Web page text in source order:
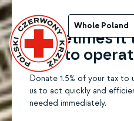
Whole Poland
Sometimes it
1.5% to
Donate 1.5% of your tax to
us to act quickly and
needed immediately.